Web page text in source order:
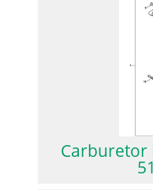
Carburetor